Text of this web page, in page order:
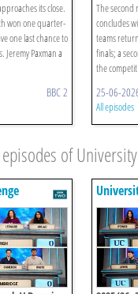
its close.
won one quarter-
one last chance to
Jeremy Paxman a
BBC 2
The
concludes
teams
finals; a
the
25-06-
All episodes
of